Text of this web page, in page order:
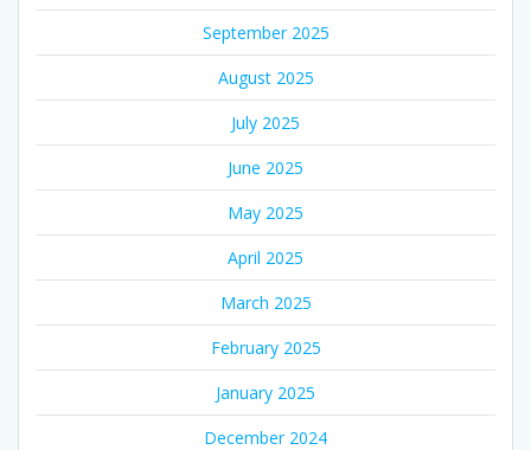
September 2025
August 2025
July 2025
June 2025
May 2025
April 2025
March 2025
February 2025
January 2025
December 2024